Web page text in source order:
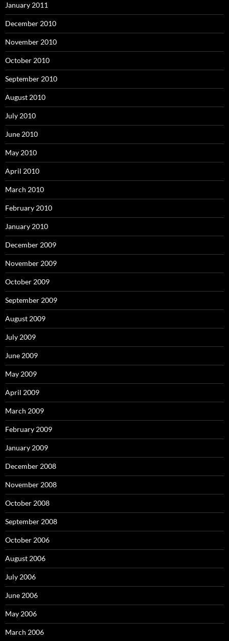
January 2011
December 2010
November 2010
October 2010
September 2010
August 2010
July 2010
June 2010
May 2010
April 2010
March 2010
February 2010
January 2010
December 2009
November 2009
October 2009
September 2009
August 2009
July 2009
June 2009
May 2009
April 2009
March 2009
February 2009
January 2009
December 2008
November 2008
October 2008
September 2008
October 2006
August 2006
July 2006
June 2006
May 2006
March 2006